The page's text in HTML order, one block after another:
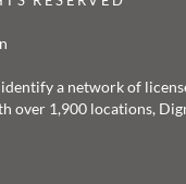
a network of
over 1,900 locations,